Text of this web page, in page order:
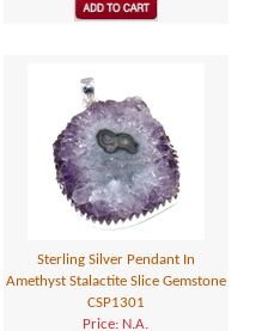
Sterling Silver Pendant In
Amethyst Stalactite Slice Gemstone
CSP1301
Price: N.A.